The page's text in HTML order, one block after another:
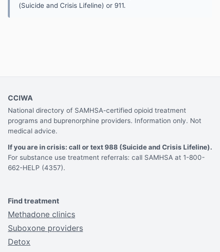
(Suicide and Crisis Lifeline) or 911.
CCIWA
National directory of SAMHSA-certified opioid treatment
programs and buprenorphine providers. Information only. Not
medical advice.
If you are in crisis: call or text 988 (Suicide and Crisis Lifeline).
For substance use treatment referrals: call SAMHSA at 1-800-
662-HELP (4357).
Find treatment
Methadone clinics
Suboxone providers
Detox